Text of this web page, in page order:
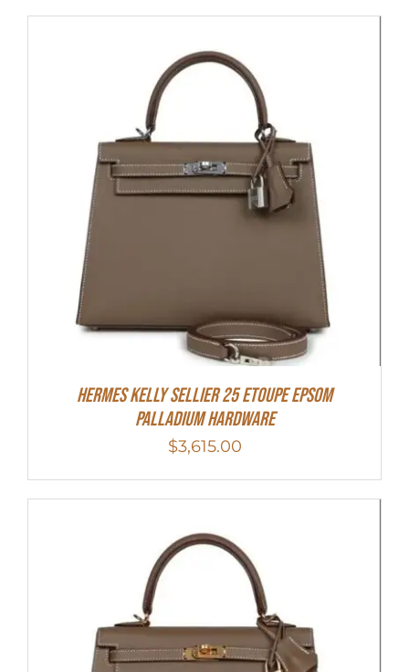
Hermes Kelly Sellier 25 Etoupe Epsom
Palladium Hardware
$3,615.00